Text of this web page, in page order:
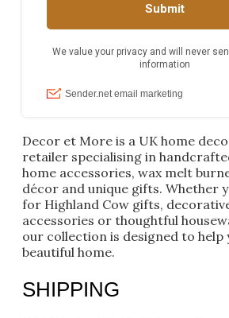
Decor et More is a UK home
retailer specialising in
home accessories, wax melt
décor and unique gifts. Whether
for Highland Cow gifts,
accessories or thoughtful
our collection is designed to help
beautiful home.
SHIPPING